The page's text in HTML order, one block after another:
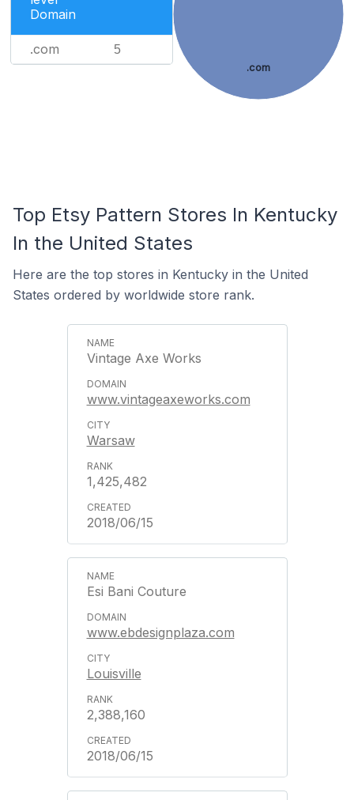
Domain
.com 5
.com
Top Etsy Pattern Stores In Kentucky
In the United States
Here are the top stores in Kentucky in the United
States ordered by worldwide store rank.
Vintage Axe Works
www.vintageaxeworks.com
Warsaw
1,425,482
2018/06/15
Esi Bani Couture
www.ebdesignplaza.com
Louisville
2,388,160
2018/06/15